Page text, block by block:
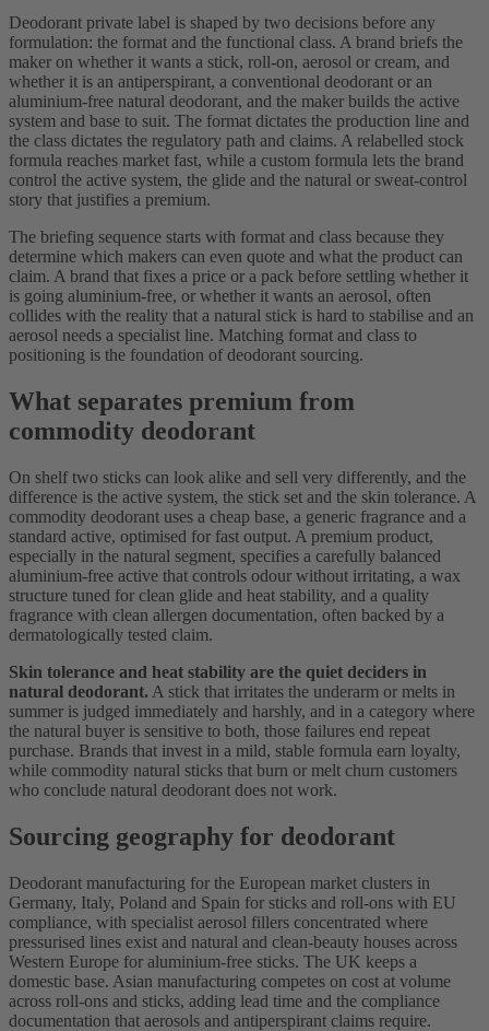
Deodorant private label is shaped by two decisions before any
formulation: the format and the functional class. A brand briefs the
maker on whether it wants a stick, roll-on, aerosol or cream, and
whether it is an antiperspirant, a conventional deodorant or an
aluminium-free natural deodorant, and the maker builds the active
system and base to suit. The format dictates the production line and
the class dictates the regulatory path and claims. A relabelled stock
formula reaches market fast, while a custom formula lets the brand
control the active system, the glide and the natural or sweat-control
story that justifies a premium.
The briefing sequence starts with format and class because they
determine which makers can even quote and what the product can
claim. A brand that fixes a price or a pack before settling whether it
is going aluminium-free, or whether it wants an aerosol, often
collides with the reality that a natural stick is hard to stabilise and an
aerosol needs a specialist line. Matching format and class to
positioning is the foundation of deodorant sourcing.
What separates premium from
commodity deodorant
On shelf two sticks can look alike and sell very differently, and the
difference is the active system, the stick set and the skin tolerance. A
commodity deodorant uses a cheap base, a generic fragrance and a
standard active, optimised for fast output. A premium product,
especially in the natural segment, specifies a carefully balanced
aluminium-free active that controls odour without irritating, a wax
structure tuned for clean glide and heat stability, and a quality
fragrance with clean allergen documentation, often backed by a
dermatologically tested claim.
Skin tolerance and heat stability are the quiet deciders in
natural deodorant. A stick that irritates the underarm or melts in
summer is judged immediately and harshly, and in a category where
the natural buyer is sensitive to both, those failures end repeat
purchase. Brands that invest in a mild, stable formula earn loyalty,
while commodity natural sticks that burn or melt churn customers
who conclude natural deodorant does not work.
Sourcing geography for deodorant
Deodorant manufacturing for the European market clusters in
Germany, Italy, Poland and Spain for sticks and roll-ons with EU
compliance, with specialist aerosol fillers concentrated where
pressurised lines exist and natural and clean-beauty houses across
Western Europe for aluminium-free sticks. The UK keeps a
domestic base. Asian manufacturing competes on cost at volume
across roll-ons and sticks, adding lead time and the compliance
documentation that aerosols and antiperspirant claims require.